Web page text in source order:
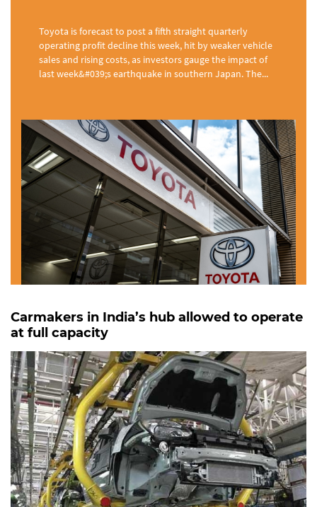
Toyota is forecast to post a fifth straight quarterly
operating profit decline this week, hit by weaker vehicle
sales and rising costs, as investors gauge the impact of
last week&#039;s earthquake in southern Japan. The...
Carmakers in India’s hub allowed to operate
at full capacity